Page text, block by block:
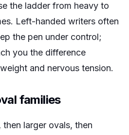
the ladder from heavy to
Left-handed writers often
the pen under control;
you the difference
and nervous tension.
families
larger ovals, then